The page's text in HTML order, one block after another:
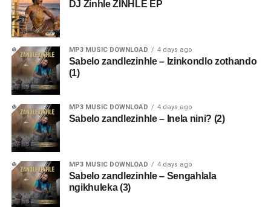
DJ Zinhle ZINHLE EP
MP3 MUSIC DOWNLOAD 4 days ago
Sabelo zandlezinhle – Izinkondlo zothando
(1)
MP3 MUSIC DOWNLOAD 4 days ago
Sabelo zandlezinhle – Inela nini? (2)
MP3 MUSIC DOWNLOAD 4 days ago
Sabelo zandlezinhle – Sengahlala
ngikhuleka (3)